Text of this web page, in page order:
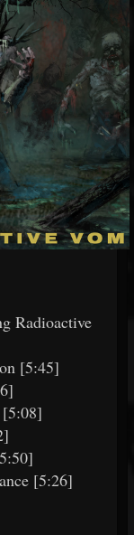
Radioactive
[5:45]
[5:26]